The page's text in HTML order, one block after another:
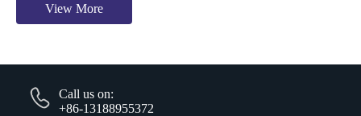
View More
Call us on:
+86-13188955372